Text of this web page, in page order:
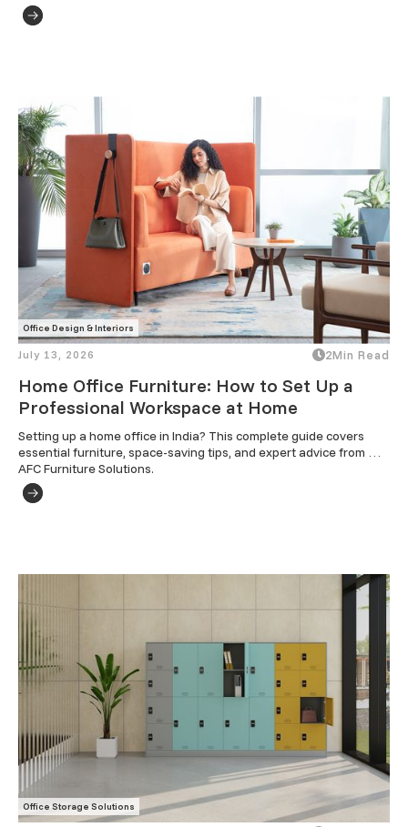
Office Design & Interiors
July 13, 2026 2Min Read
Home Office Furniture: How to Set Up a
Professional Workspace at Home
Setting up a home office in India? This complete guide covers
essential furniture, space-saving tips, and expert advice from
AFC Furniture Solutions.
Office Storage Solutions